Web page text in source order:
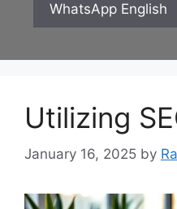
WhatsApp English
Utilizing
January 16, 2025 by